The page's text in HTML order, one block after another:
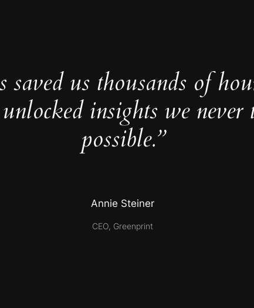
saved us thousands of
insights we never
possible.”
Annie Steiner
CEO, Greenprint